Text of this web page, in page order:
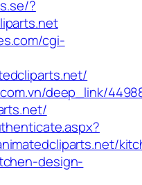
?
cgi-
deep_link/
design-